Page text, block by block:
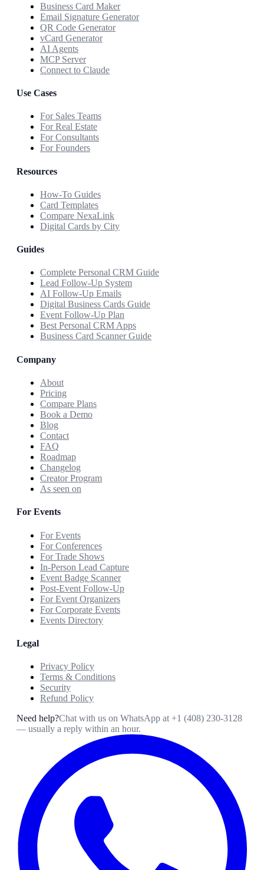
Business Card Maker
Email Signature Generator
QR Code Generator
vCard Generator
AI Agents
MCP Server
Connect to Claude
Use Cases
For Sales Teams
For Real Estate
For Consultants
For Founders
Resources
How-To Guides
Card Templates
Compare NexaLink
Digital Cards by City
Guides
Complete Personal CRM Guide
Lead Follow-Up System
AI Follow-Up Emails
Digital Business Cards Guide
Event Follow-Up Plan
Best Personal CRM Apps
Business Card Scanner Guide
Company
About
Pricing
Compare Plans
Book a Demo
Blog
Contact
FAQ
Roadmap
Changelog
Creator Program
As seen on
For Events
For Events
For Conferences
For Trade Shows
In-Person Lead Capture
Event Badge Scanner
Post-Event Follow-Up
For Event Organizers
For Corporate Events
Events Directory
Legal
Privacy Policy
Terms & Conditions
Security
Refund Policy
Need help?Chat with us on WhatsApp at +1 (408) 230-3128
— usually a reply within an hour.